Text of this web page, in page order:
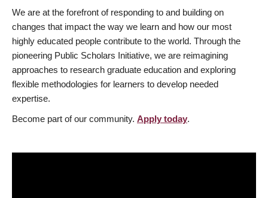
We are at the forefront of responding to and building on
changes that impact the way we learn and how our most
highly educated people contribute to the world. Through the
pioneering Public Scholars Initiative, we are reimagining
approaches to research graduate education and exploring
flexible methodologies for learners to develop needed
expertise.
Become part of our community. Apply today.